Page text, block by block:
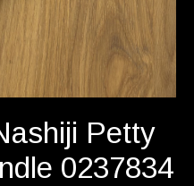
Petty
0237834